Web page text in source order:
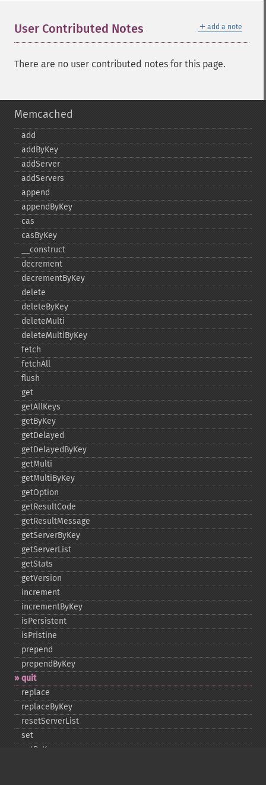
＋ add a note
User Contributed Notes
There are no user contributed notes for this page.
Memcached
add
addByKey
addServer
addServers
append
appendByKey
cas
casByKey
_​_​construct
decrement
decrementByKey
delete
deleteByKey
deleteMulti
deleteMultiByKey
fetch
fetchAll
flush
get
getAllKeys
getByKey
getDelayed
getDelayedByKey
getMulti
getMultiByKey
getOption
getResultCode
getResultMessage
getServerByKey
getServerList
getStats
getVersion
increment
incrementByKey
isPersistent
isPristine
prepend
prependByKey
quit
replace
replaceByKey
resetServerList
set
setByKey